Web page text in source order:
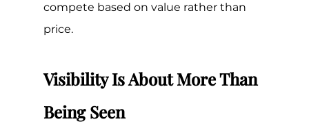
compete based on value rather than
price.
Visibility Is About More Than
Being Seen